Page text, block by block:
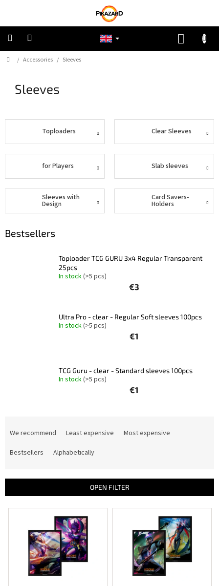
Pokemon
Riftbound:
League
Other
TCGs
Home
/ Accessories / Sleeves
Sleeves
Toploaders Clear Sleeves
for Players Slab sleeves
Sleeves with
Design
Card Savers-
Holders
Bestsellers
Toploader TCG GURU 3x4 Regular Transparent
25pcs
In stock(>5 pcs)
€3
Ultra Pro - clear - Regular Soft sleeves 100pcs
In stock(>5 pcs)
€1
TCG Guru - clear - Standard sleeves 100pcs
In stock(>5 pcs)
€1
s
o
We recommend Least expensive
Most expensive
Bestsellers
Alphabetically
OPEN FILTER
L